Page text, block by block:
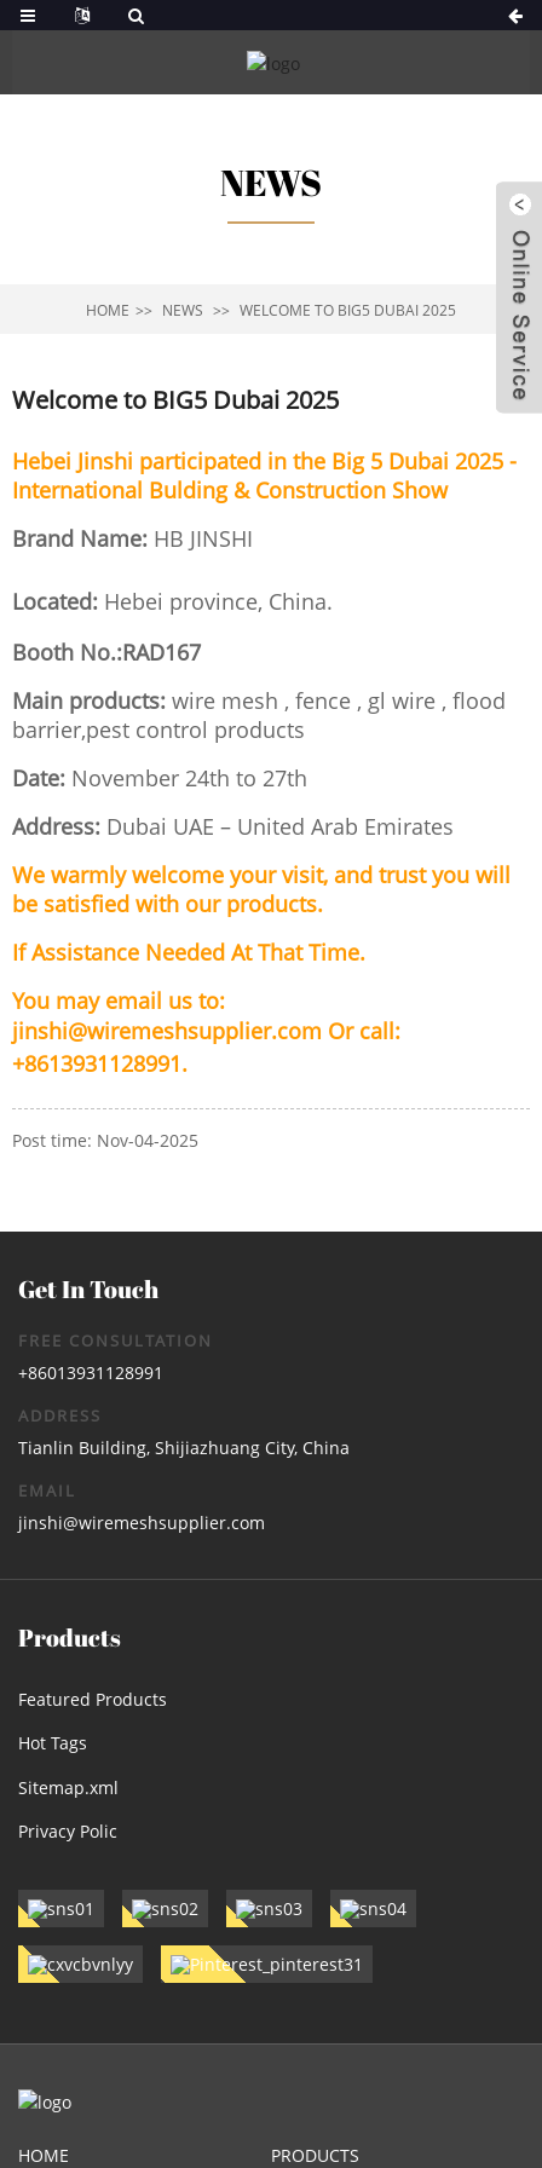
NEWS
HOME NEWS WELCOME TO BIG5 DUBAI 2025
Welcome to BIG5 Dubai 2025
Hebei Jinshi participated in the Big 5 Dubai 2025 -
International Bulding & Construction Show
Brand Name: HB JINSHI
Located: Hebei province, China.
Booth No.:RAD167
Main products: wire mesh , fence , gl wire , flood
barrier,pest control products
Date: November 24th to 27th
Address: Dubai UAE – United Arab Emirates
We warmly welcome your visit, and trust you will
be satisfied with our products.
If Assistance Needed At That Time.
You may email us to:
jinshi@wiremeshsupplier.com Or call:
+8613931128991.
Post time: Nov-04-2025
Get In Touch
FREE CONSULTATION
+86013931128991
ADDRESS
Tianlin Building, Shijiazhuang City, China
EMAIL
jinshi@wiremeshsupplier.com
Products
Featured Products
Hot Tags
Sitemap.xml
Privacy Polic
HOME PRODUCTS